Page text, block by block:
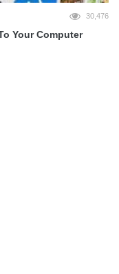
30,476
Your Computer